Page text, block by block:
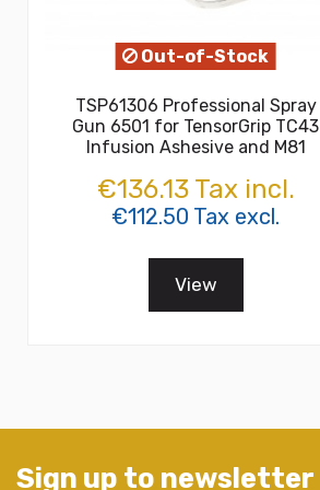
Out-of-Stock
TSP61306 Professional Spray
Gun 6501 for TensorGrip TC43
Infusion Ashesive and M81
€136.13 Tax incl.
€112.50 Tax excl.
View
Sign up to newsletter